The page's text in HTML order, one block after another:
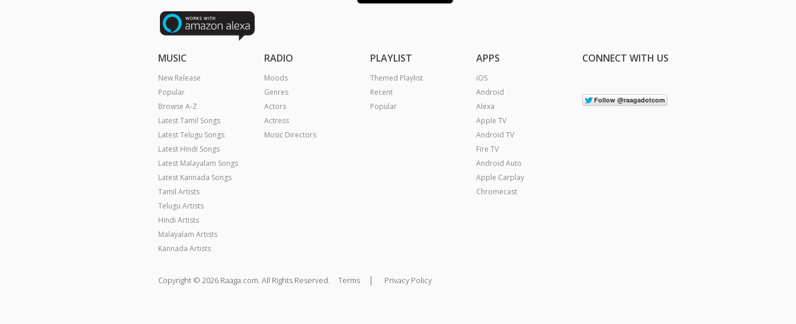
MUSIC
New Release
Popular
Browse A-Z
Latest Tamil Songs
Latest Telugu Songs
Latest Hindi Songs
Latest Malayalam Songs
Latest Kannada Songs
Tamil Artists
Telugu Artists
Hindi Artists
Malayalam Artists
Kannada Artists
RADIO
Moods
Genres
Actors
Actress
Music Directors
PLAYLIST
Themed Playlist
Recent
Popular
APPS
iOS
Android
Alexa
Apple TV
Android TV
Fire TV
Android Auto
Apple Carplay
Chromecast
CONNECT WITH US
Copyright © 2026 Raaga.com. All Rights Reserved. Terms | Privacy Policy